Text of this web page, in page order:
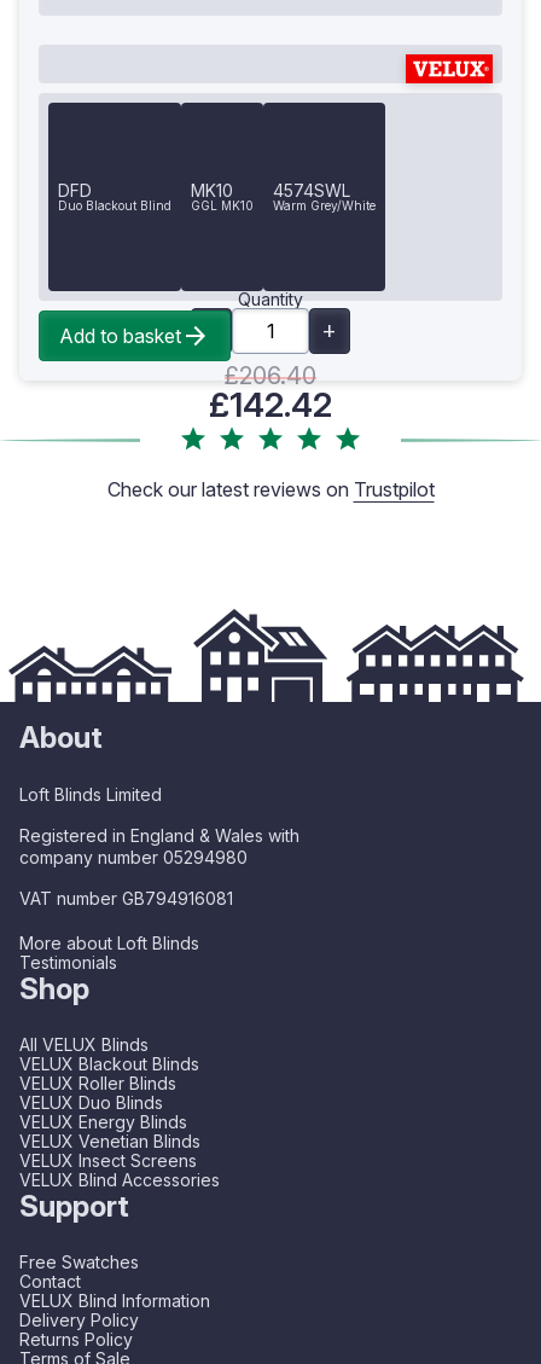
DFD
Duo Blackout Blind
MK10
GGL MK10
4574SWL
Warm Grey/White
Quantity
£206.40
£142.42
Add to basket
Check our latest reviews on Trustpilot
About
Loft Blinds Limited
Registered in England & Wales with
company number 05294980
VAT number GB794916081
More about Loft Blinds
Testimonials
Shop
All VELUX Blinds
VELUX Blackout Blinds
VELUX Roller Blinds
VELUX Duo Blinds
VELUX Energy Blinds
VELUX Venetian Blinds
VELUX Insect Screens
VELUX Blind Accessories
Support
Free Swatches
Contact
VELUX Blind Information
Delivery Policy
Returns Policy
Terms of Sale